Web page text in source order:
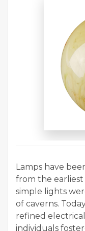
Lamps have
from the
simple lights
of caverns.
refined
individuals